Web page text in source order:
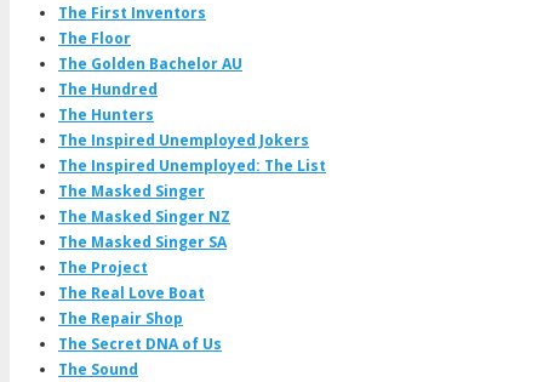
The First Inventors
The Floor
The Golden Bachelor AU
The Hundred
The Hunters
The Inspired Unemployed Jokers
The Inspired Unemployed: The List
The Masked Singer
The Masked Singer NZ
The Masked Singer SA
The Project
The Real Love Boat
The Repair Shop
The Secret DNA of Us
The Sound